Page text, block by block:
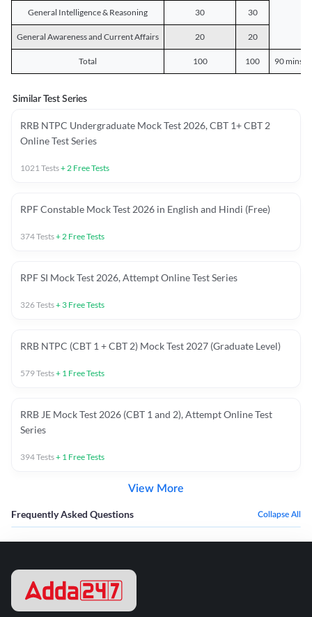
General Intelligence & Reasoning 30 30
General Awareness and Current Affairs 20 20
Total 100 100 90 mins
Similar Test Series
RRB NTPC Undergraduate Mock Test 2026, CBT 1+ CBT 2
Online Test Series
1021Tests+2 Free Tests
RPF Constable Mock Test 2026 in English and Hindi (Free)
374Tests+2 Free Tests
RPF SI Mock Test 2026, Attempt Online Test Series
326Tests+ 3 Free Tests
RRB NTPC (CBT 1 + CBT 2) Mock Test 2027 (Graduate Level)
579Tests+ 1 Free Tests
RRB JE Mock Test 2026 (CBT 1 and 2), Attempt Online Test
Series
394Tests+ 1 Free Tests
View More
Frequently Asked Questions Collapse All